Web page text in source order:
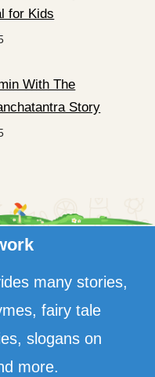
for Kids
With The
Story
many stories,
fairy tale
slogans on
more.